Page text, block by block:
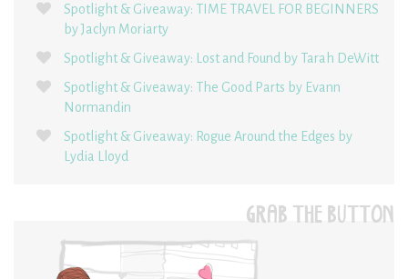
Spotlight & Giveaway: TIME TRAVEL FOR BEGINNERS
by Jaclyn Moriarty
Spotlight & Giveaway: Lost and Found by Tarah DeWitt
Spotlight & Giveaway: The Good Parts by Evann
Normandin
Spotlight & Giveaway: Rogue Around the Edges by
Lydia Lloyd
GRAB THE BUTTON